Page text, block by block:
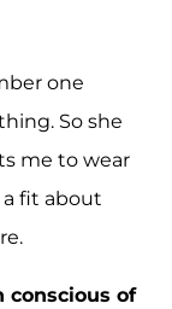
one
So she
me to wear
a fit about
conscious of